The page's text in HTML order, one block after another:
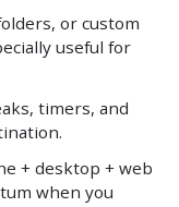
or custom
useful for
timers, and
+ desktop + web
when you